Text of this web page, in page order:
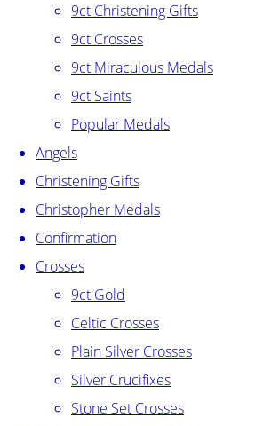
9ct Christening Gifts
9ct Crosses
9ct Miraculous Medals
9ct Saints
Popular Medals
Angels
Christening Gifts
Christopher Medals
Confirmation
Crosses
9ct Gold
Celtic Crosses
Plain Silver Crosses
Silver Crucifixes
Stone Set Crosses